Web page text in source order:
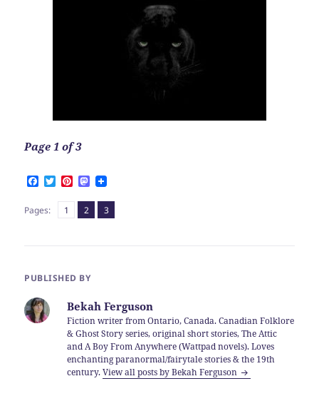
Page 1 of 3
F
e
T P
n
t
M
s
t
Pages: Page
1 ,
Page
2 ,
Page
3
PUBLISHED BY
Bekah Ferguson
Fiction writer from Ontario, Canada. Canadian Folklore
& Ghost Story series, original short stories, The Attic
and A Boy From Anywhere (Wattpad novels). Loves
enchanting paranormal/fairytale stories & the 19th
century.View all posts by Bekah Ferguson